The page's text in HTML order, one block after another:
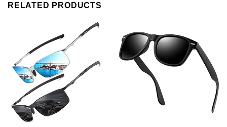
RELATED PRODUCTS